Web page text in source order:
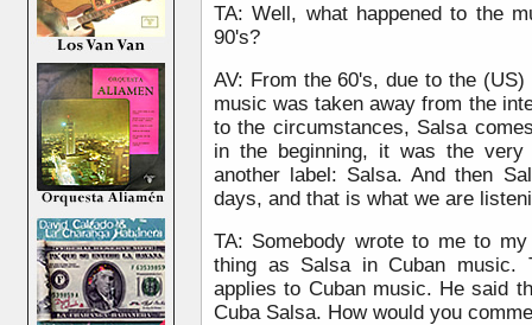
TA: Well, what happened to the
90's?
AV: From the 60's, due to the
music was taken away from the
to the circumstances, Salsa
in the beginning, it was the
another label: Salsa. And then
days, and that is what we are
TA: Somebody wrote to me to
thing as Salsa in Cuban
applies to Cuban music. He said
Cuba Salsa. How would you